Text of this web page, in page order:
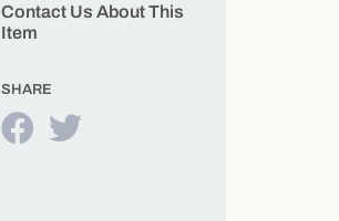
Contact Us About This
Item
SHARE